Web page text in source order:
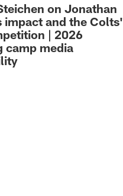
on Jonathan
impact and the Colts'
| 2026
camp media